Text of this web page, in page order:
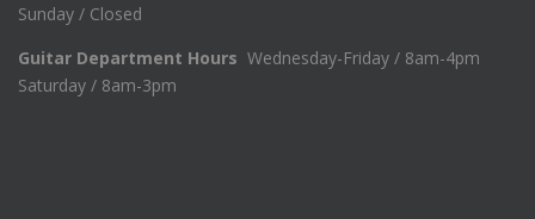
Sunday / Closed
Guitar Department Hours Wednesday-Friday / 8am-4pm
Saturday / 8am-3pm